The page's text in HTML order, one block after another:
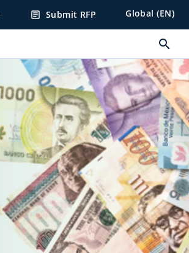
article Submit RFP Global (EN)
search